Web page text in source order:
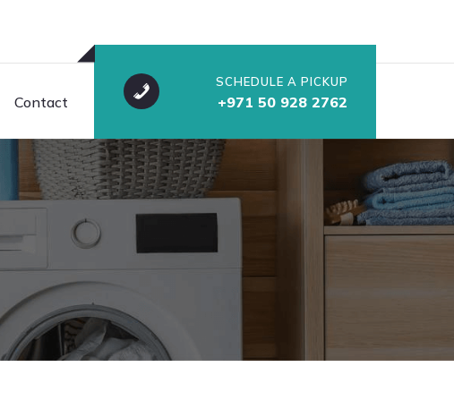
Contact
SCHEDULE A PICKUP
+971 50 928 2762